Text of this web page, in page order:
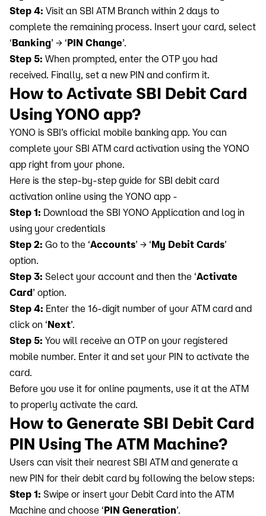
Step 4: Visit an SBI ATM Branch within 2 days to
complete the remaining process. Insert your card, select
‘Banking’ → ‘PIN Change’.
Step 5: When prompted, enter the OTP you had
received. Finally, set a new PIN and confirm it.
How to Activate SBI Debit Card
Using YONO app?
YONO is SBI’s official mobile banking app. You can
complete your SBI ATM card activation using the YONO
app right from your phone.
Here is the step-by-step guide for SBI debit card
activation online using the YONO app -
Step 1: Download the SBI YONO Application and log in
using your credentials
Step 2: Go to the ‘Accounts’ → ‘My Debit Cards’
option.
Step 3: Select your account and then the ‘Activate
Card’ option.
Step 4: Enter the 16-digit number of your ATM card and
click on ‘Next’.
Step 5: You will receive an OTP on your registered
mobile number. Enter it and set your PIN to activate the
card.
Before you use it for online payments, use it at the ATM
to properly activate the card.
How to Generate SBI Debit Card
PIN Using The ATM Machine?
Users can visit their nearest SBI ATM and generate a
new PIN for their debit card by following the below steps:
Step 1: Swipe or insert your Debit Card into the ATM
Machine and choose ‘PIN Generation’.